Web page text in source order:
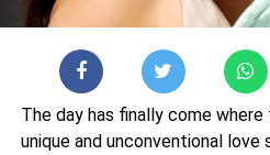
The day has finally come
unique and unconventional